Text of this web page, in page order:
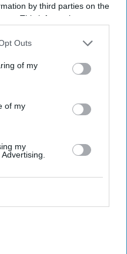
by third parties on the
This information may
further disclose it to other
Outs
of my
of my
my
Terms & Conditions.